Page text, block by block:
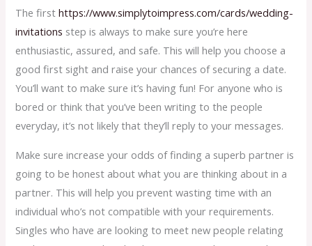
The firsthttps://www.simplytoimpress.com/cards/wedding-
invitations step is always to make sure you’re here
enthusiastic, assured, and safe. This will help you choose a
good first sight and raise your chances of securing a date.
You’ll want to make sure it’s having fun! For anyone who is
bored or think that you’ve been writing to the people
everyday, it’s not likely that they’ll reply to your messages.
Make sure increase your odds of finding a superb partner is
going to be honest about what you are thinking about in a
partner. This will help you prevent wasting time with an
individual who’s not compatible with your requirements.
Singles who have are looking to meet new people relating